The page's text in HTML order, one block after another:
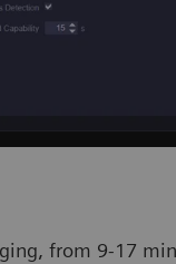
from 9-17